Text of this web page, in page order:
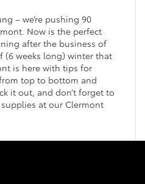
– we’re pushing 90
Now is the perfect
after the business of
(6 weeks long) winter that
is here with tips for
top to bottom and
it out, and don’t forget to
supplies at our Clermont